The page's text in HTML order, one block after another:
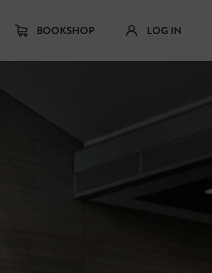
BOOKSHOP LOG IN